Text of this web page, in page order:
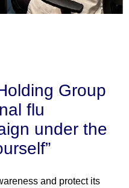
Group
flu
under the
and protect its